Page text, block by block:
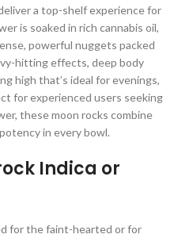
a top-shelf experience for
is soaked in rich cannabis oil,
powerful nuggets packed
hitting effects, deep body
high that’s ideal for evenings,
for experienced users seeking
these moon rocks combine
in every bowl.
Indica or
for the faint-hearted or for